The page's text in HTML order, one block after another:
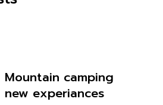
Mountain camping
new experiances